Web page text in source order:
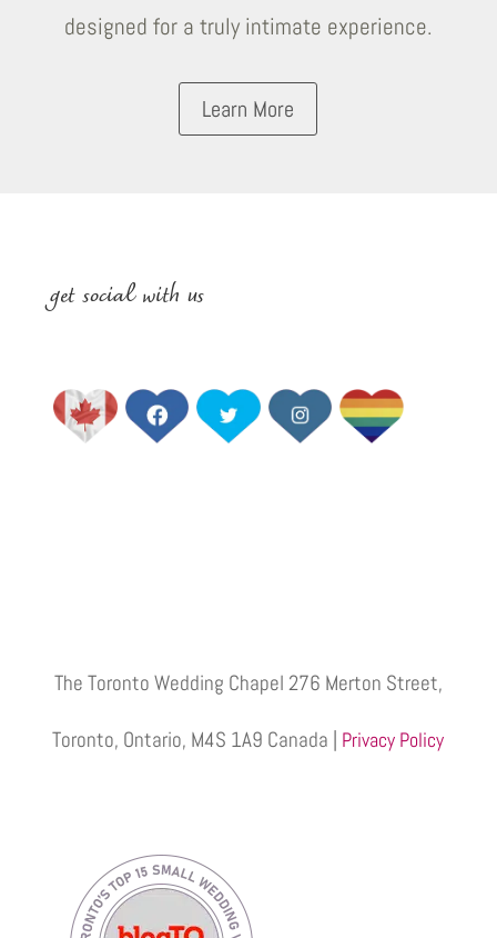
designed for a truly intimate experience.
Learn More
get social with us
The Toronto Wedding Chapel 276 Merton Street,
Toronto, Ontario, M4S 1A9 Canada | Privacy Policy